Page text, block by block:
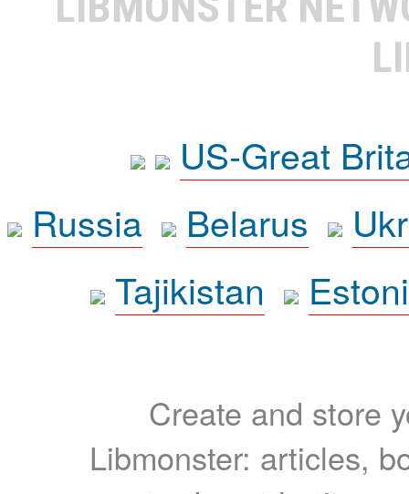
US-Great
Russia
Belarus
Tajikistan
Create and store
Libmonster: articles,